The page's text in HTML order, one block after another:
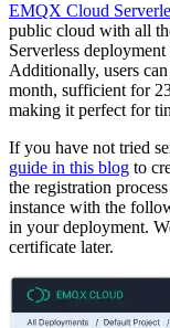
EMQX Cloud
public cloud with all
Serverless
Additionally, users
month, sufficient for
making it perfect for
If you have not tried
guide in this blog to
the registration
instance with the
in your deployment.
certificate later.